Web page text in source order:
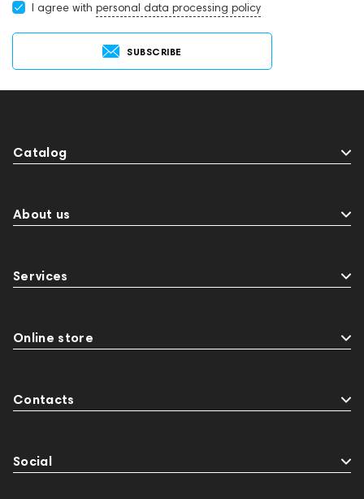
I agree with personal data processing policy
SUBSCRIBE
Catalog
About us
Services
Online store
Contacts
Social